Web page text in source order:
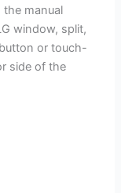
manual
window, split,
or touch-
side of the